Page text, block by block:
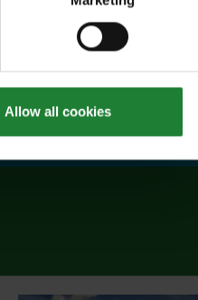
Allow all cookies
discounts at